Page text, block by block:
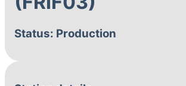
Status: Production